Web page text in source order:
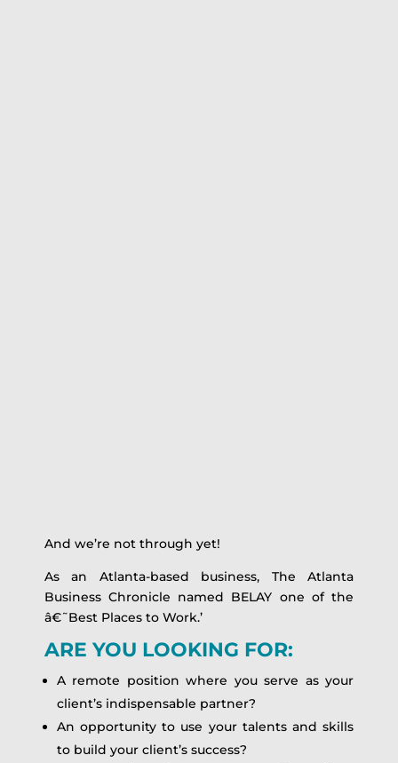
And we’re not through yet!
As an Atlanta-based business, The Atlanta
Business Chronicle named BELAY one of the
â€˜Best Places to Work.’
ARE YOU LOOKING FOR:
A remote position where you serve as your
client’s indispensable partner?
An opportunity to use your talents and skills
to build your client’s success?